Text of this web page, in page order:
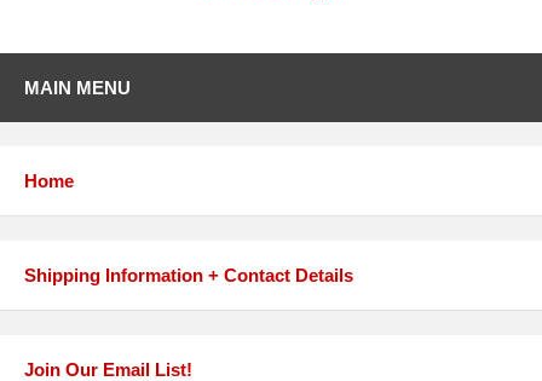
MAIN MENU
Home
Shipping Information + Contact Details
Join Our Email List!